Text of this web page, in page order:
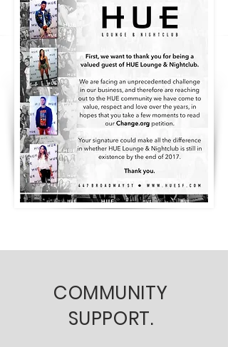
COMMUNITY
SUPPORT.